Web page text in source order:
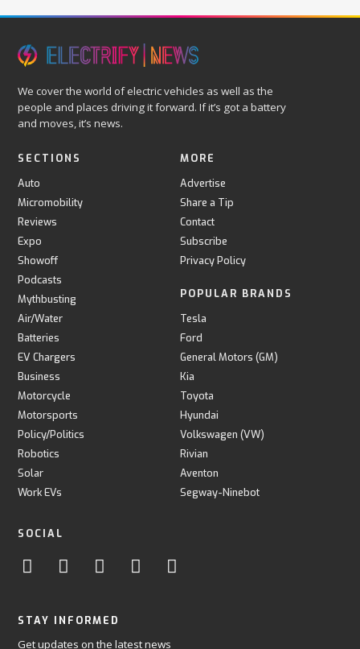
We cover the world of electric vehicles as well as the
people and places driving it forward. If it’s got a battery
and moves, it’s news.
SECTIONS
Auto
Micromobility
Reviews
Expo
Showoff
Podcasts
Mythbusting
Air/Water
Batteries
EV Chargers
Business
Motorcycle
Motorsports
Policy/Politics
Robotics
Solar
Work EVs
MORE
Advertise
Share a Tip
Contact
Subscribe
Privacy Policy
POPULAR BRANDS
Tesla
Ford
General Motors (GM)
Kia
Toyota
Hyundai
Volkswagen (VW)
Rivian
Aventon
Segway-Ninebot
SOCIAL
STAY INFORMED
Get updates on the latest news